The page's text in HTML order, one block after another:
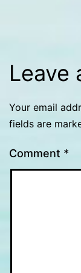
Leave
Your email
fields are
Comment *